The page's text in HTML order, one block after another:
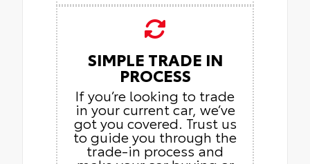
SIMPLE TRADE IN
PROCESS
If you’re looking to trade
in your current car, we’ve
got you covered. Trust us
to guide you through the
trade-in process and